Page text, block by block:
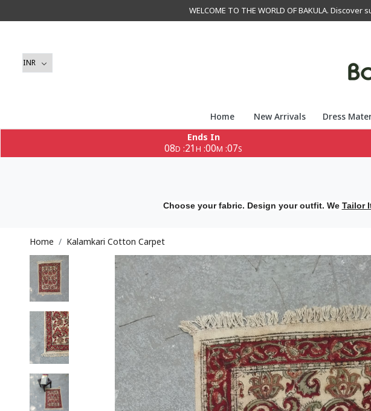
WELCOME TO THE WORLD OF BAKULA.
Home New Arrivals Dress
Ends In
08D :21 H :00M :05S
Choose your fabric. Design your outfit. We Tailor
Home Kalamkari Cotton Carpet